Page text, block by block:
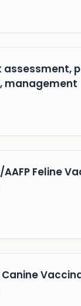
assessment,
management
AAFP Feline
Canine